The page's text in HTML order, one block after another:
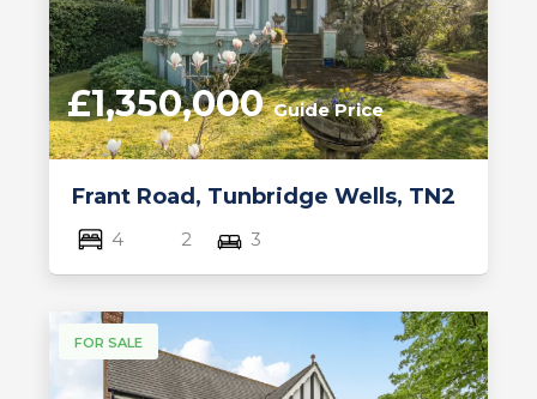
Frant Road, Tunbridge Wells, TN2
£1,350,000Guide Price
4 2 3
FOR SALE